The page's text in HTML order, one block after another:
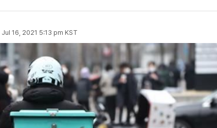
Jul 16, 2021 5:13 pm KST